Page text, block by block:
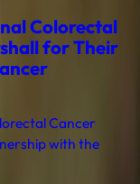
Colorectal
for Their
Cancer
with the